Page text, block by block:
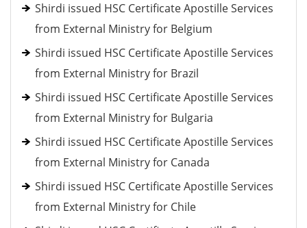
Shirdi issued HSC Certificate Apostille Services
from External Ministry for Belgium
Shirdi issued HSC Certificate Apostille Services
from External Ministry for Brazil
Shirdi issued HSC Certificate Apostille Services
from External Ministry for Bulgaria
Shirdi issued HSC Certificate Apostille Services
from External Ministry for Canada
Shirdi issued HSC Certificate Apostille Services
from External Ministry for Chile